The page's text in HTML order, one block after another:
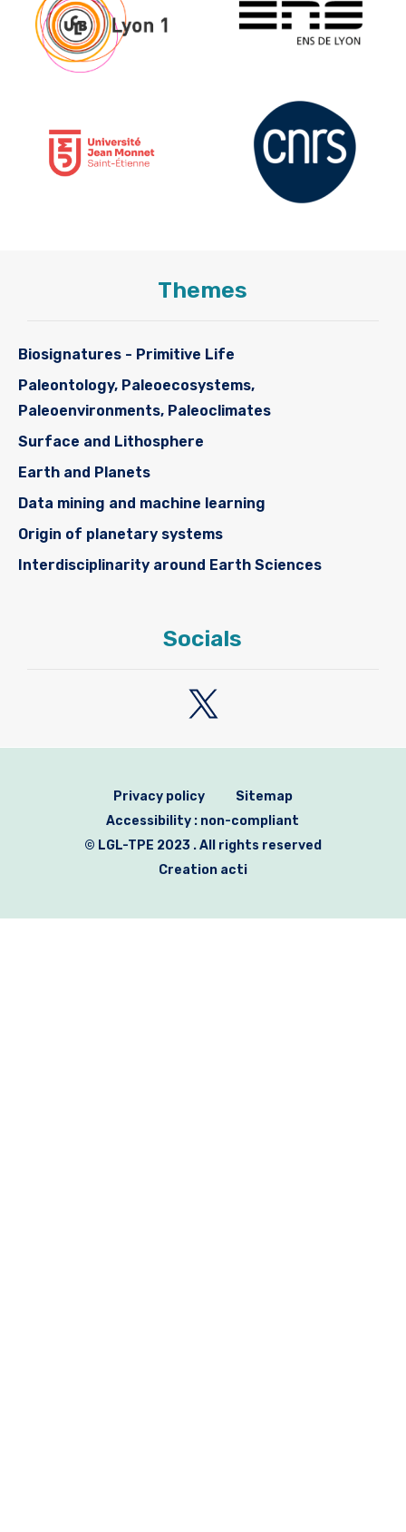
Themes
Biosignatures - Primitive Life
Paleontology, Paleoecosystems,
Paleoenvironments, Paleoclimates
Surface and Lithosphere
Earth and Planets
Data mining and machine learning
Origin of planetary systems
Interdisciplinarity around Earth Sciences
Socials
Privacy policy
Sitemap
Accessibility : non-compliant
© LGL-TPE 2023 . All rights reserved
Creation acti